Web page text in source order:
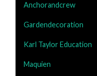
Anchorandcrew
Gardendecoration
Karl Taylor Education
Maquien